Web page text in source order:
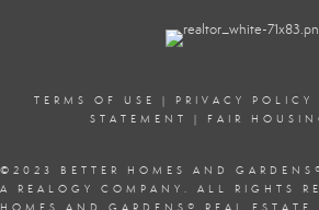
TERMS OF USE | PRIVACY POLICY
STATEMENT
| FAIR
©2023 BETTER HOMES AND GARDENS
A REALOGY COMPANY. ALL RIGHTS